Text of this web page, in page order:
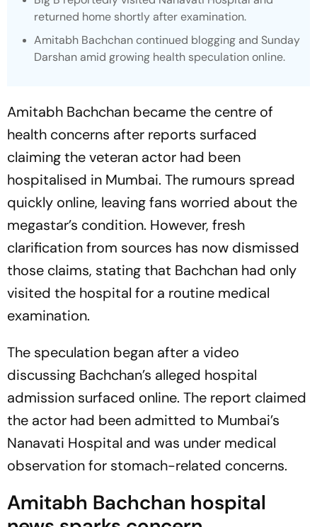
returned home shortly after examination.
Amitabh Bachchan continued blogging and Sunday
Darshan amid growing health speculation online.
Amitabh Bachchan became the centre of
health concerns after reports surfaced
claiming the veteran actor had been
hospitalised in Mumbai. The rumours spread
quickly online, leaving fans worried about the
megastar’s condition. However, fresh
clarification from sources has now dismissed
those claims, stating that Bachchan had only
visited the hospital for a routine medical
examination.
The speculation began after a video
discussing Bachchan’s alleged hospital
admission surfaced online. The report claimed
the actor had been admitted to Mumbai’s
Nanavati Hospital and was under medical
observation for stomach-related concerns.
Amitabh Bachchan hospital